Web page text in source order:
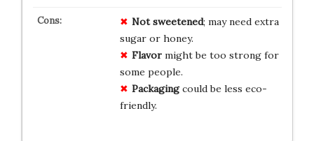
Not sweetened; may need extra
sugar or honey.
Flavormight be too strong for
some people.
Packagingcould be less eco-
friendly.